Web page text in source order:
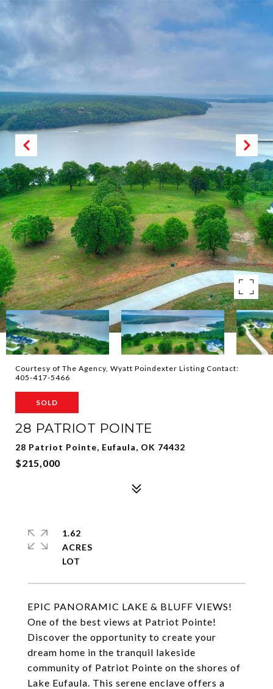
Courtesy of The Agency, Wyatt Poindexter Listing Contact:
405-417-5466
SOLD
28 PATRIOT POINTE
28 Patriot Pointe, Eufaula, OK 74432
$215,000
EPIC PANORAMIC LAKE & BLUFF VIEWS!
One of the best views at Patriot Pointe!
Discover the opportunity to create your
dream home in the tranquil lakeside
community of Patriot Pointe on the shores of
Lake Eufaula. This serene enclave offers a
1.62
ACRES